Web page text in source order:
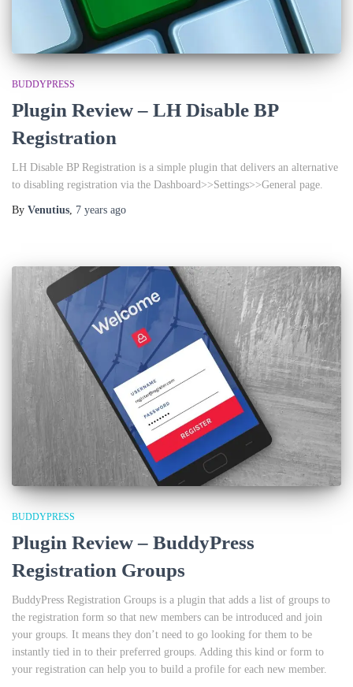
BUDDYPRESS
Plugin Review – LH Disable BP
Registration
LH Disable BP Registration is a simple plugin that delivers an alternative
to disabling registration via the Dashboard>>Settings>>General page.
By Venutius 7 years ago
BUDDYPRESS
Plugin Review – BuddyPress
Registration Groups
BuddyPress Registration Groups is a plugin that adds a list of groups to
the registration form so that new members can be introduced and join
your groups. It means they don’t need to go looking for them to be
instantly tied in to their preferred groups. Adding this kind or form to
your registration can help you to build a profile for each new member.